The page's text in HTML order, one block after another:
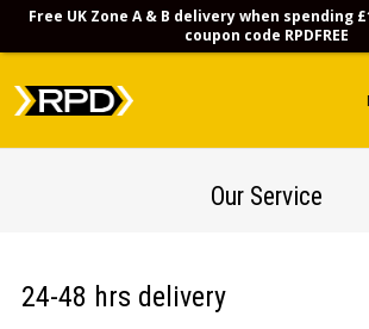
Our Service
24-48 hrs delivery
Free UK Zone A & B delivery when spending
coupon code RPDFREE